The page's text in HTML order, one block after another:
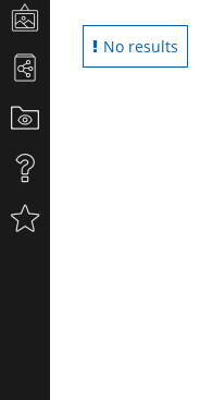
No results